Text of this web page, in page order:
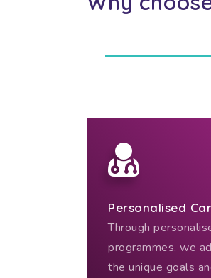
Personalised
Through
programmes, we
the unique goals